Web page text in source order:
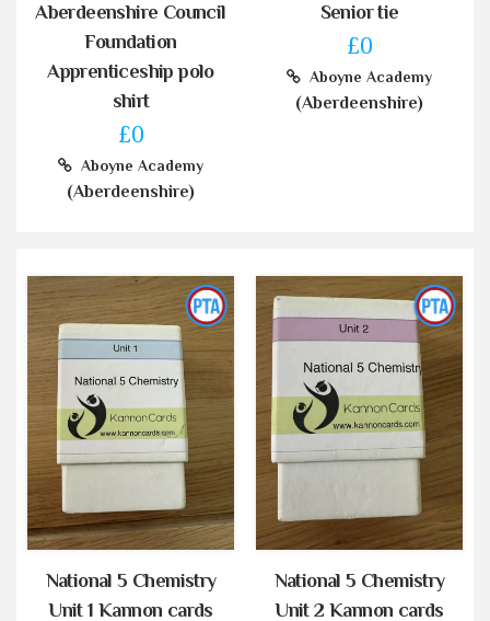
Aberdeenshire Council
Foundation
Apprenticeship polo
shirt
£0
Aboyne Academy
(Aberdeenshire)
Senior tie
£0
Aboyne Academy
(Aberdeenshire)
National 5 Chemistry
Unit 1 Kannon cards
National 5 Chemistry
Unit 2 Kannon cards